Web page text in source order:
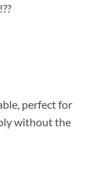
perfect for
without the